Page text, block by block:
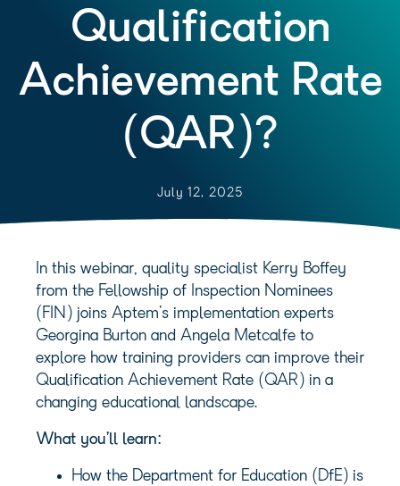
Qualification
Achievement Rate
(QAR)?
July 12, 2025
In this webinar, quality specialist Kerry Boffey
from the Fellowship of Inspection Nominees
(FIN) joins Aptem’s implementation experts
Georgina Burton and Angela Metcalfe to
explore how training providers can improve their
Qualification Achievement Rate (QAR) in a
changing educational landscape.
What you’ll learn:
How the Department for Education (DfE) is